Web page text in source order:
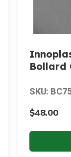
Bollard
SKU:
$48.00